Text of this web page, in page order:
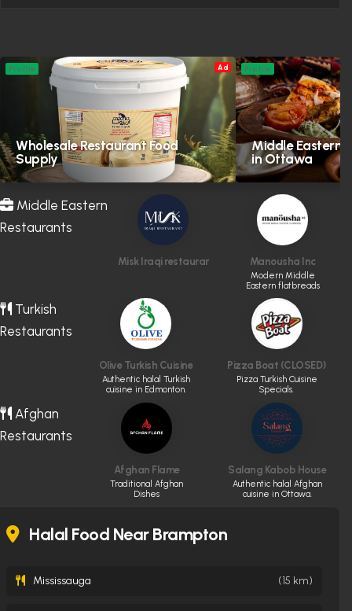
Ad
Wholesale Restaurant Food
Supply
Profile
Middle Eastern
in Ottawa
Profile
Middle Eastern
Restaurants
Misk Iraqi restaurant Manousha Inc
Modern Middle
Eastern flatbreads
and sandwiches.
Turkish
Restaurants
Olive Turkish Cuisine
Authentic halal Turkish
cuisine in Edmonton.
Pizza Boat (CLOSED)
Pizza Turkish Cuisine
Specials.
Afghan
Restaurants
Afghan Flame
Traditional Afghan
Dishes
Salang Kabob House
Authentic halal Afghan
cuisine in Ottawa.
Halal Food Near Brampton
Mississauga (15 km)